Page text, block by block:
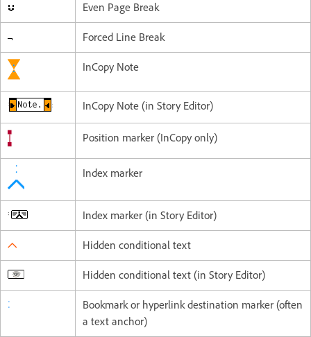
Even Page Break
Forced Line Break
InCopy Note
InCopy Note (in Story Editor)
Position marker (InCopy only)
Index marker
Index marker (in Story Editor)
Hidden conditional text
Hidden conditional text (in Story Editor)
Bookmark or hyperlink destination marker (often
a text anchor)